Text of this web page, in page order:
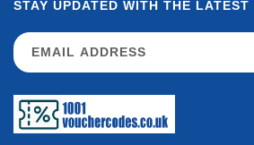
STAY UPDATED WITH THE LATEST